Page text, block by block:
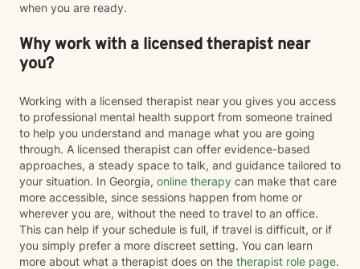
when you are ready.
Why work with a licensed therapist near
you?
Working with a licensed therapist near you gives you access
to professional mental health support from someone trained
to help you understand and manage what you are going
through. A licensed therapist can offer evidence-based
approaches, a steady space to talk, and guidance tailored to
your situation. In Georgia, online therapy can make that care
more accessible, since sessions happen from home or
wherever you are, without the need to travel to an office.
This can help if your schedule is full, if travel is difficult, or if
you simply prefer a more discreet setting. You can learn
more about what a therapist does on the therapist role page.